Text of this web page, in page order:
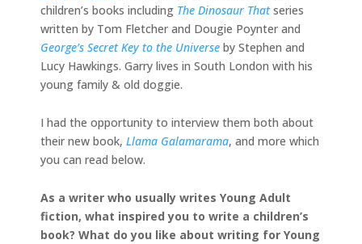
children’s books including The Dinosaur Thatseries
written by Tom Fletcher and Dougie Poynter and
George’s Secret Key to the Universe by Stephen and
Lucy Hawkings. Garry lives in South London with his
young family & old doggie.
I had the opportunity to interview them both about
their new book, Llama Galamarama, and more which
you can read below.
As a writer who usually writes Young Adult
fiction, what inspired you to write a children’s
book? What do you like about writing for Young